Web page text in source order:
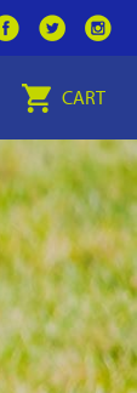
CART